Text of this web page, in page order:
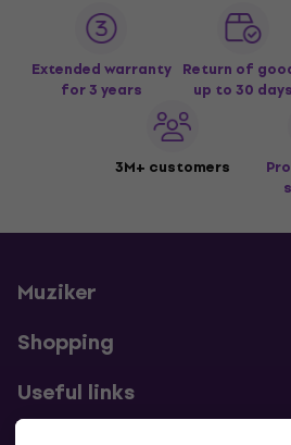
Extended warranty
for 3 years
Return of
up to 30 days
3M+ customers
Muziker
Shopping
Useful links